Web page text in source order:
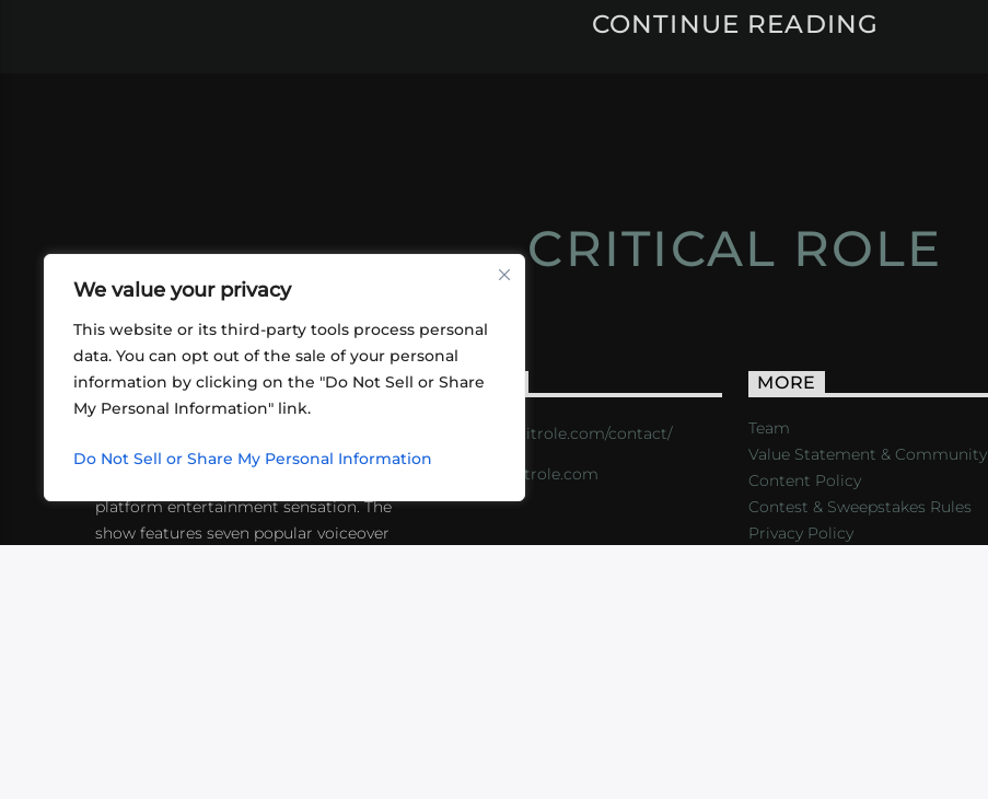
We value your privacy
This website or its third-party tools process personal
data. You can opt out of the sale of your personal
information by clicking on the "Do Not Sell or Share
My Personal Information" link.
Do Not Sell or Share My Personal Information
CONTINUE READING
CRITICAL ROLE
ABOUT US
friends playing RPGs in each other's
platform entertainment sensation. The
show features seven popular voiceover
CONTACT
https://critrole.com/contact/
info@critrole.com
MORE
Team
Value Statement & Community
Content Policy
Contest & Sweepstakes Rules
Privacy Policy